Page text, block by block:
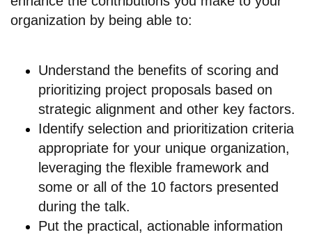
organization by being able to:
Understand the benefits of scoring and
prioritizing project proposals based on
strategic alignment and other key factors.
Identify selection and prioritization criteria
appropriate for your unique organization,
leveraging the flexible framework and
some or all of the 10 factors presented
during the talk.
Put the practical, actionable information